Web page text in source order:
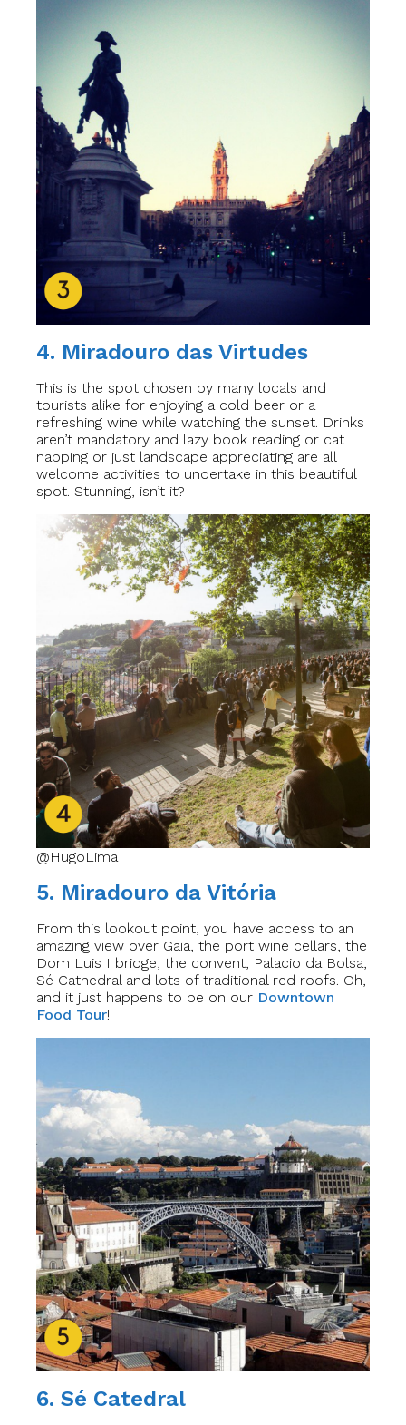
4. Miradouro das Virtudes
This is the spot chosen by many locals and
tourists alike for enjoying a cold beer or a
refreshing wine while watching the sunset. Drinks
aren’t mandatory and lazy book reading or cat
napping or just landscape appreciating are all
welcome activities to undertake in this beautiful
spot. Stunning, isn’t it?
@HugoLima
5. Miradouro da Vitória
From this lookout point, you have access to an
amazing view over Gaia, the port wine cellars, the
Dom Luis I bridge, the convent, Palacio da Bolsa,
Sé Cathedral and lots of traditional red roofs. Oh,
and it just happens to be on our Downtown
Food Tour!
6. Sé Catedral